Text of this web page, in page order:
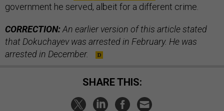
government he served, albeit for a different crime.
CORRECTION:An earlier version of this article stated
that Dokuchayev was arrested in February. He was
arrested in December.
SHARE THIS: